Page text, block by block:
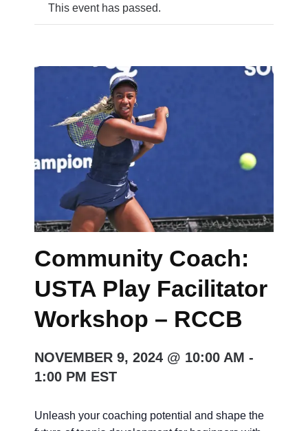
This event has passed.
Community Coach:
USTA Play Facilitator
Workshop – RCCB
NOVEMBER 9, 2024 @ 10:00 AM -
1:00 PM EST
Unleash your coaching potential and shape the